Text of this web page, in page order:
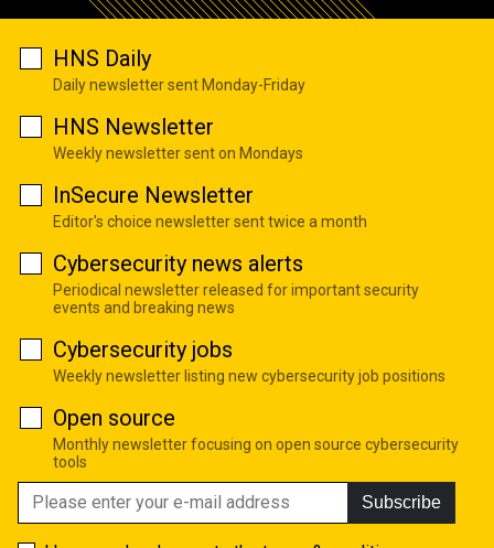
HNS Daily
Daily newsletter sent Monday-Friday
HNS Newsletter
Weekly newsletter sent on Mondays
InSecure Newsletter
Editor's choice newsletter sent twice a month
Cybersecurity news alerts
Periodical newsletter released for important security
events and breaking news
Cybersecurity jobs
Weekly newsletter listing new cybersecurity job positions
Open source
Monthly newsletter focusing on open source cybersecurity
tools
Subscribe